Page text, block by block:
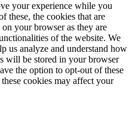
your experience while you
these, the cookies that are
on your browser as they are
of the website. We
us analyze and understand how
will be stored in your browser
the option to opt-out of these
cookies may affect your